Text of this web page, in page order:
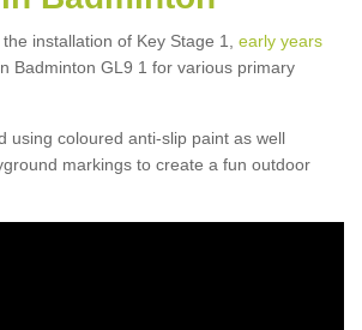
installation of Key Stage 1, early years
Badminton GL9 1 for various primary
using coloured anti-slip paint as well
markings to create a fun outdoor